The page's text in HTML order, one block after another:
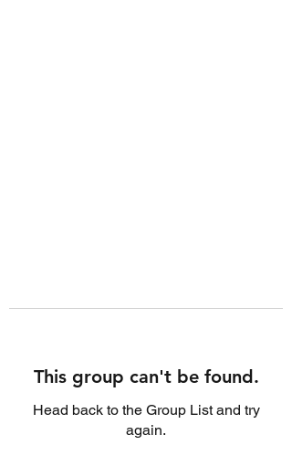
This group can't be found.
Head back to the Group List and try
again.